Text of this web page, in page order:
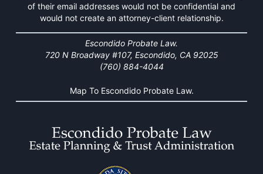
of their email addresses would not be confidential and
would not create an attorney-client relationship.
Escondido Probate Law.
720 N Broadway #107, Escondido, CA 92025
(760) 884-4044
Map To Escondido Probate Law.